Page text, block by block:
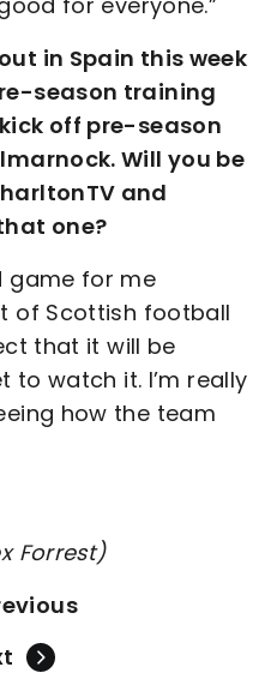
in Spain this week
season training
off pre-season
Will you be
and
one?
game for me
of Scottish football
that it will be
to watch it. I’m really
how the team
Forrest)